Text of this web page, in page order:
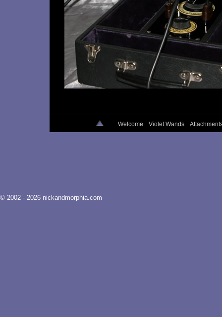
Welcome Violet Wands
© 2002 - 2026 nickandmorphia.com